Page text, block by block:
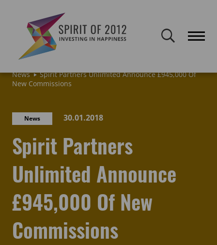
publicly accessible but will not be updated.
News
Spirit Partners Unlimited Announce £945,000 Of
New Commissions
News 30.01.2018
Spirit Partners
Unlimited Announce
£945,000 Of New
Commissions